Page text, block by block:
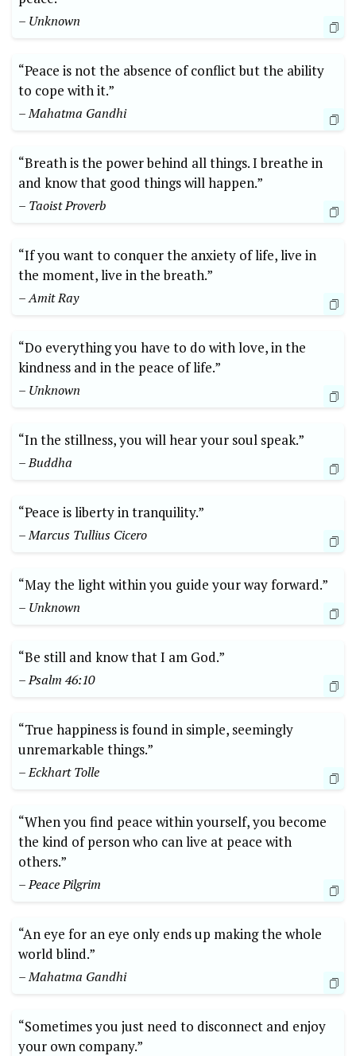
– Unknown
“Peace is not the absence of conflict but the ability
to cope with it.”
– Mahatma Gandhi
“Breath is the power behind all things. I breathe in
and know that good things will happen.”
– Taoist Proverb
“If you want to conquer the anxiety of life, live in
the moment, live in the breath.”
– Amit Ray
“Do everything you have to do with love, in the
kindness and in the peace of life.”
– Unknown
“In the stillness, you will hear your soul speak.”
– Buddha
“Peace is liberty in tranquility.”
– Marcus Tullius Cicero
“May the light within you guide your way forward.”
– Unknown
“Be still and know that I am God.”
– Psalm 46:10
“True happiness is found in simple, seemingly
unremarkable things.”
– Eckhart Tolle
“When you find peace within yourself, you become
the kind of person who can live at peace with
others.”
– Peace Pilgrim
“An eye for an eye only ends up making the whole
world blind.”
– Mahatma Gandhi
“Sometimes you just need to disconnect and enjoy
your own company.”